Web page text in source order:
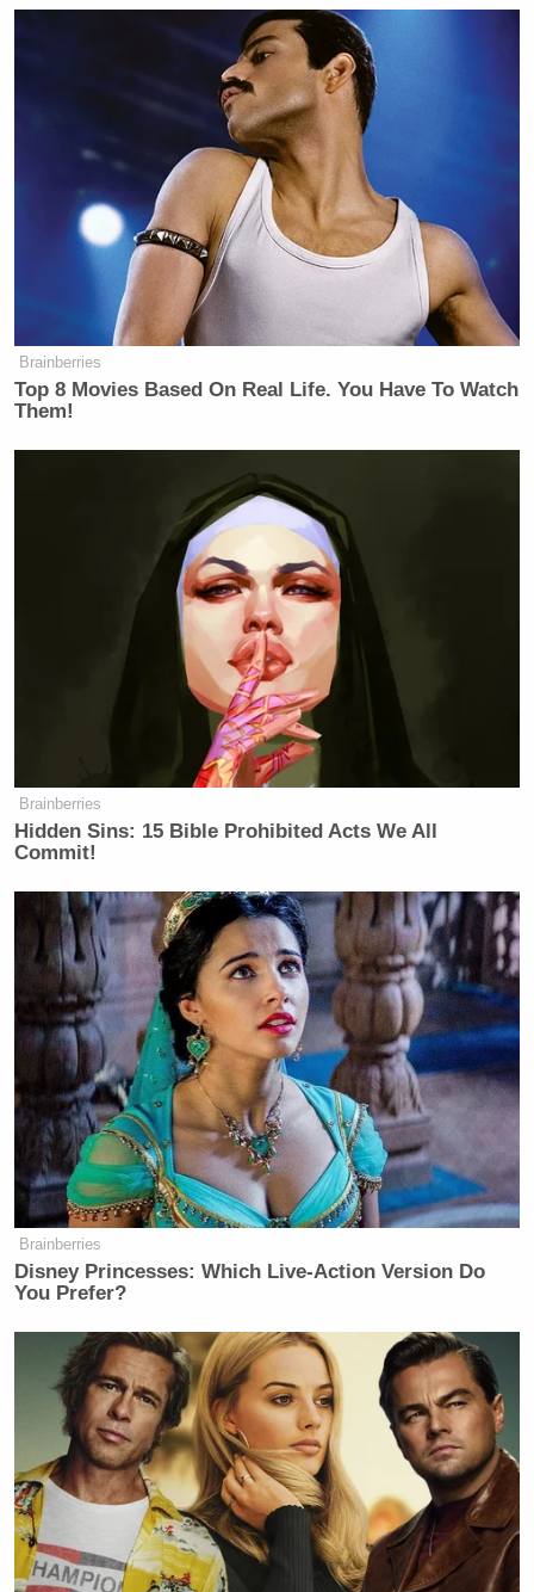
Your daily summary and analysis of what the many,
many media newsletters are saying and reporting.
Subscribe now!
Brainberries
Top 8 Movies Based On Real Life. You Have To Watch
Them!
Brainberries
Hidden Sins: 15 Bible Prohibited Acts We All
Commit!
Brainberries
Disney Princesses: Which Live-Action Version Do
You Prefer?